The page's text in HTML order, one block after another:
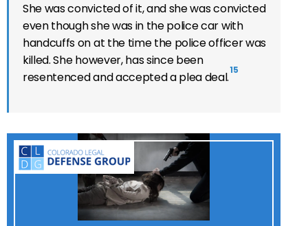
She was convicted of it, and she was convicted
even though she was in the police car with
handcuffs on at the time the police officer was
killed. She however, has since been
resentenced and accepted a plea deal.15